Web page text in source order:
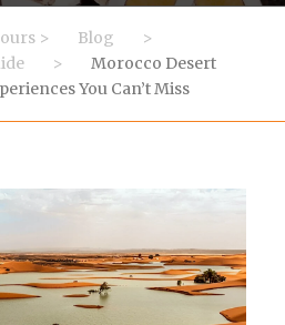
> Blog
>
>
Morocco Desert
You Can’t Miss